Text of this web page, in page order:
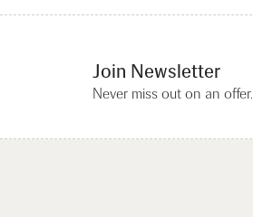
Join Newsletter
Never miss out on an offer.